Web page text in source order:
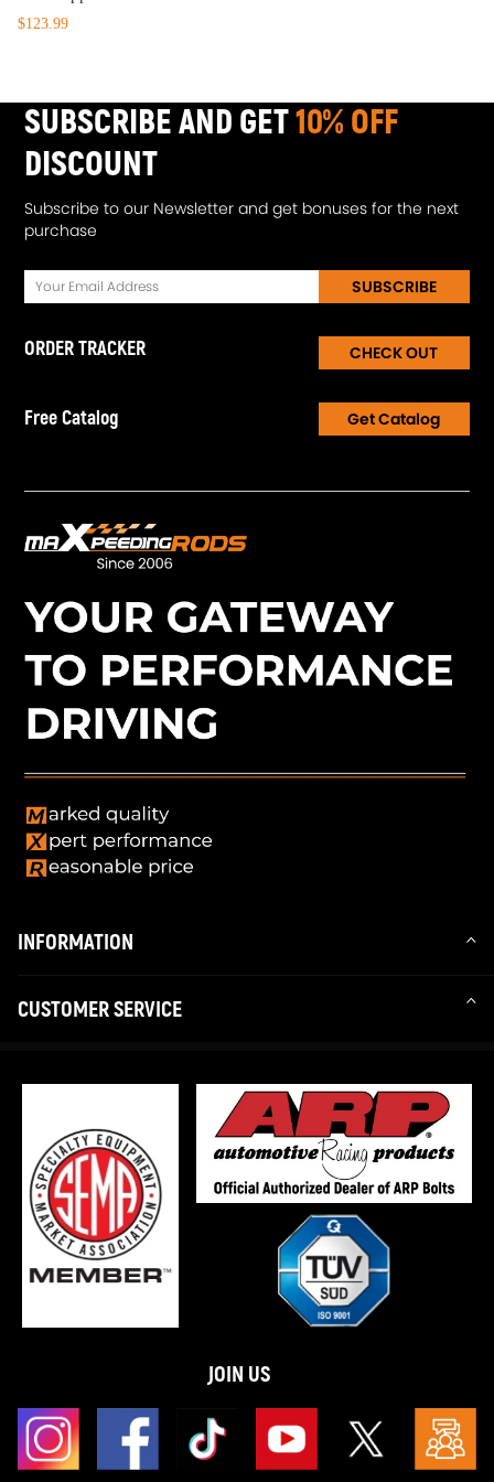
$123.99
SUBSCRIBE AND GET10% OFF
DISCOUNT
Subscribe to our Newsletter and get bonuses for the next
purchase
SUBSCRIBE
ORDER TRACKER CHECK OUT
Free Catalog Get Catalog
INFORMATION
CUSTOMER SERVICE
JOIN US